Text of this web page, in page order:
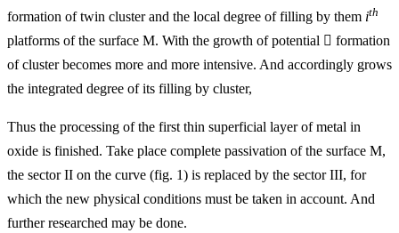
formation of twin cluster and the local degree of filling by them ith
platforms of the surface M. With the growth of potential  formation
of cluster becomes more and more intensive. And accordingly grows
the integrated degree of its filling by cluster,
Thus the processing of the first thin superficial layer of metal in
oxide is finished. Take place complete passivation of the surface M,
the sector II on the curve (fig. 1) is replaced by the sector III, for
which the new physical conditions must be taken in account. And
further researched may be done.